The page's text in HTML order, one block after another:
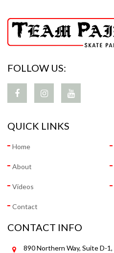
FOLLOW US:
QUICK LINKS
Home
About
Videos
Contact
CONTACT INFO
890 Northern Way, Suite D-1,